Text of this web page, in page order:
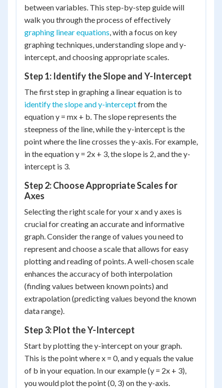
between variables. This step-by-step guide will
walk you through the process of effectively
graphing linear equations, with a focus on key
graphing techniques, understanding slope and y-
intercept, and choosing appropriate scales.
Step 1: Identify the Slope and Y-Intercept
The first step in graphing a linear equation is to
identify the slope and y-interceptfrom the
equation y = mx + b. The slope represents the
steepness of the line, while the y-intercept is the
point where the line crosses the y-axis. For example,
in the equation y = 2x + 3, the slope is 2, and the y-
intercept is 3.
Step 2: Choose Appropriate Scales for
Axes
Selecting the right scale for your x and y axes is
crucial for creating an accurate and informative
graph. Consider the range of values you need to
represent and choose a scale that allows for easy
plotting and reading of points. A well-chosen scale
enhances the accuracy of both interpolation
(finding values between known points) and
extrapolation (predicting values beyond the known
data range).
Step 3: Plot the Y-Intercept
Start by plotting the y-intercept on your graph.
This is the point where x = 0, and y equals the value
of b in your equation. In our example (y = 2x + 3),
you would plot the point (0, 3) on the y-axis.